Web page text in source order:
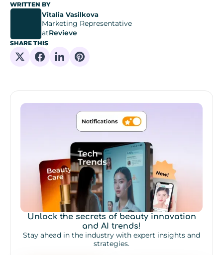
WRITTEN BY
Vitalia Vasilkova
Marketing Representative
atRevieve
SHARE THIS
Share on XShare on Facebook
Share on Linkedin
Share on Pinterest
Unlock the secrets of beauty innovation
and AI trends!
Stay ahead in the industry with expert insights and
strategies.